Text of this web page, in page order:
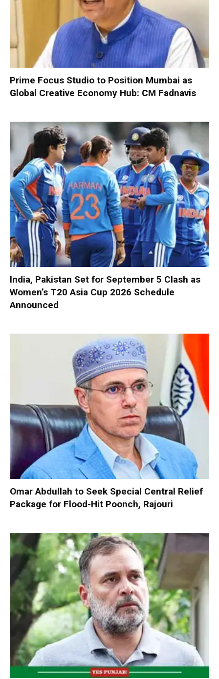
Prime Focus Studio to Position Mumbai as
Global Creative Economy Hub: CM Fadnavis
India, Pakistan Set for September 5 Clash as
Women’s T20 Asia Cup 2026 Schedule
Announced
Omar Abdullah to Seek Special Central Relief
Package for Flood-Hit Poonch, Rajouri